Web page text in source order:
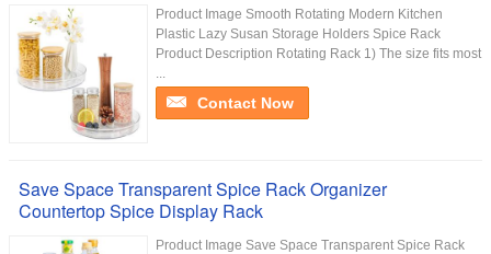
Product Image Smooth Rotating Modern Kitchen
Plastic Lazy Susan Storage Holders Spice Rack
Product Description Rotating Rack 1) The size fits most
...
Contact Now
Save Space Transparent Spice Rack Organizer
Countertop Spice Display Rack
Product Image Save Space Transparent Spice Rack